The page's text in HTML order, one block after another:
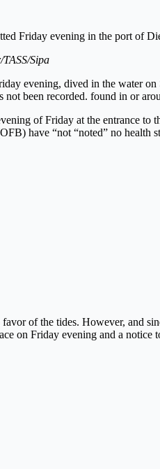
Friday evening in the port of
Sipa
evening, dived in the water
been recorded. found in or
of Friday at the entrance to
have “not “noted” no health
of the tides. However, and
on Friday evening and a